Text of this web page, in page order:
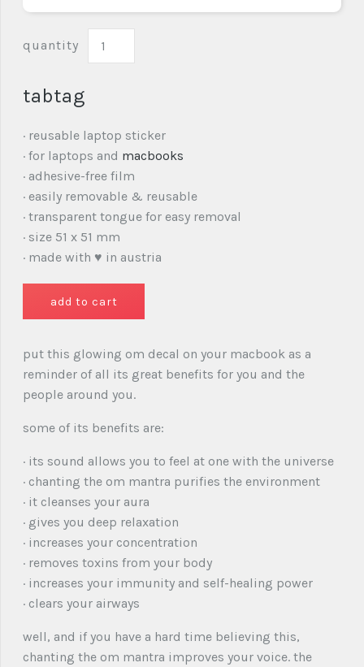
quantity
tabtag
· reusable laptop sticker
· for laptops and macbooks
· adhesive-free film
· easily removable & reusable
· transparent tongue for easy removal
· size 51 x 51 mm
· made with ♥ in austria
put this glowing om decal on your macbook as a
reminder of all its great benefits for you and the
people around you.
some of its benefits are:
· its sound allows you to feel at one with the universe
· chanting the om mantra purifies the environment
· it cleanses your aura
· gives you deep relaxation
· increases your concentration
· removes toxins from your body
· increases your immunity and self-healing power
· clears your airways
well, and if you have a hard time believing this,
chanting the om mantra improves your voice. the